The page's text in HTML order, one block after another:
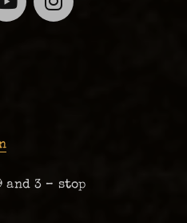
and 3 – stop